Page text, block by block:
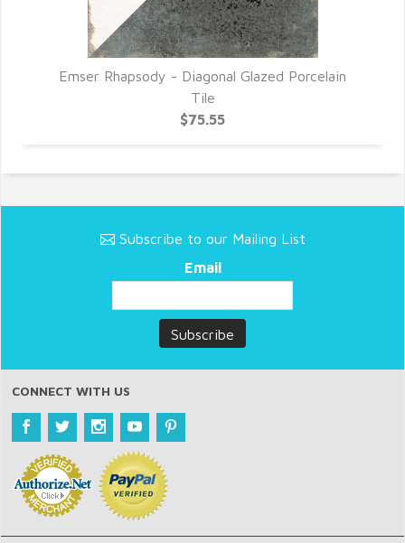
Emser Rhapsody - Diagonal Glazed Porcelain
Tile
$75.55
Subscribe to our Mailing List
Email
CONNECT WITH US